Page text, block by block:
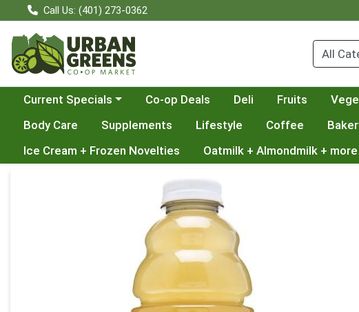
Call Us: (401) 273-0362
Choose a category menu
Current Specials Co-op Deals Deli Fruits
Body Care
Supplements Lifestyle Coffee
Ice Cream + Frozen Novelties
Oatmilk + Almondmilk + more
Product Details Page